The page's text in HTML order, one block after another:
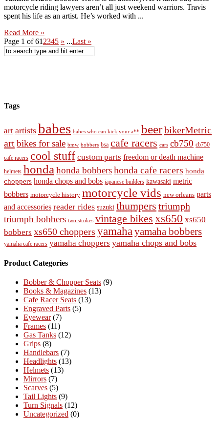
motorcycle riding lawyers aren’t all just weekend warriors. Travis
spent his life as an artist. He’s worked with ...
Read More »
Page 1 of 61 2345 » ...Last »
Tags
art artists babes babes who can kick your a** beerbikerMetric
artbikes for sale bmw bobbers bsa cafe racers cars cb750 cb750
cafe racers cool stuff custom parts freedom or death machine
helmets honda honda bobbershonda cafe racers honda
choppers honda chops and bobs japanese builders kawasaki metric
bobbers motorcycle history motorcycle vids new orleans parts
and accessories reader rides suzuki thumpers triumph
triumph bobbers two strokes vintage bikes xs650 xs650
bobbers xs650 choppers yamahayamaha bobbers
yamaha cafe racers yamaha choppers yamaha chops and bobs
Product Categories
Bobber & Chopper Seats (9)
Books & Magazines (13)
Cafe Racer Seats (13)
Engraved Parts (5)
Eyewear (7)
Frames (11)
Gas Tanks (12)
Grips (8)
Handlebars (7)
Headlights (13)
Helmets (13)
Mirrors (7)
Scarves (5)
Tail Lights (9)
Turn Signals (12)
Uncategorized (0)